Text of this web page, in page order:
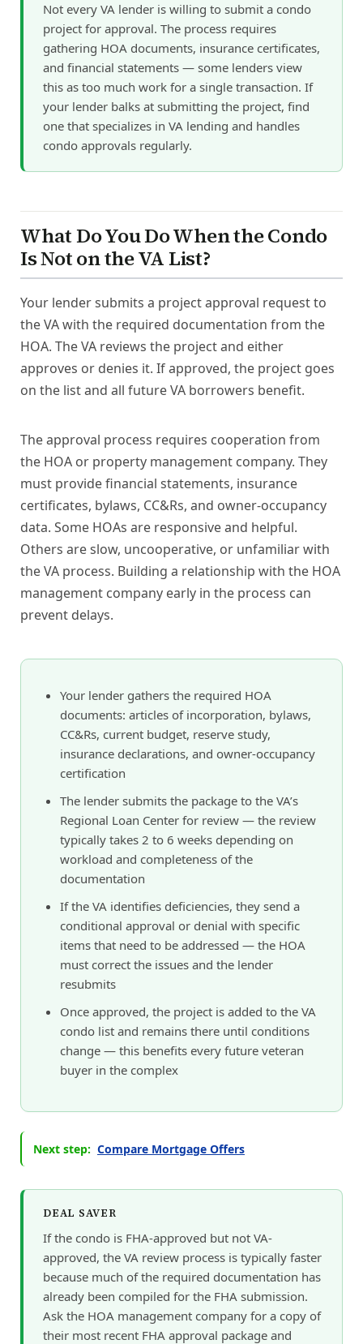
Not every VA lender is willing to submit a condo
project for approval. The process requires
gathering HOA documents, insurance certificates,
and financial statements — some lenders view
this as too much work for a single transaction. If
your lender balks at submitting the project, find
one that specializes in VA lending and handles
condo approvals regularly.
What Do You Do When the Condo
Is Not on the VA List?
Your lender submits a project approval request to
the VA with the required documentation from the
HOA. The VA reviews the project and either
approves or denies it. If approved, the project goes
on the list and all future VA borrowers benefit.
The approval process requires cooperation from
the HOA or property management company. They
must provide financial statements, insurance
certificates, bylaws, CC&Rs, and owner-occupancy
data. Some HOAs are responsive and helpful.
Others are slow, uncooperative, or unfamiliar with
the VA process. Building a relationship with the HOA
management company early in the process can
prevent delays.
Your lender gathers the required HOA
documents: articles of incorporation, bylaws,
CC&Rs, current budget, reserve study,
insurance declarations, and owner-occupancy
certification
The lender submits the package to the VA’s
Regional Loan Center for review — the review
typically takes 2 to 6 weeks depending on
workload and completeness of the
documentation
If the VA identifies deficiencies, they send a
conditional approval or denial with specific
items that need to be addressed — the HOA
must correct the issues and the lender
resubmits
Once approved, the project is added to the VA
condo list and remains there until conditions
change — this benefits every future veteran
buyer in the complex
Next step: Compare Mortgage Offers
DEAL SAVER
If the condo is FHA-approved but not VA-
approved, the VA review process is typically faster
because much of the required documentation has
already been compiled for the FHA submission.
Ask the HOA management company for a copy of
their most recent FHA approval package and